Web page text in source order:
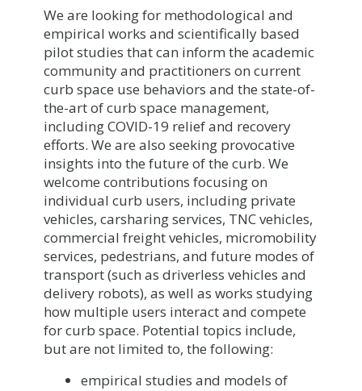
We are looking for methodological and
empirical works and scientifically based
pilot studies that can inform the academic
community and practitioners on current
curb space use behaviors and the state-of-
the-art of curb space management,
including COVID-19 relief and recovery
efforts. We are also seeking provocative
insights into the future of the curb. We
welcome contributions focusing on
individual curb users, including private
vehicles, carsharing services, TNC vehicles,
commercial freight vehicles, micromobility
services, pedestrians, and future modes of
transport (such as driverless vehicles and
delivery robots), as well as works studying
how multiple users interact and compete
for curb space. Potential topics include,
but are not limited to, the following:
empirical studies and models of